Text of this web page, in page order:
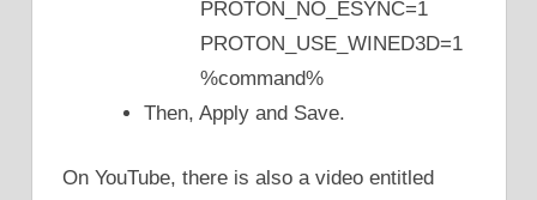
PROTON_NO_ESYNC=1
PROTON_USE_WINED3D=1
%command%
Then, Apply and Save.
On YouTube, there is also a video entitled